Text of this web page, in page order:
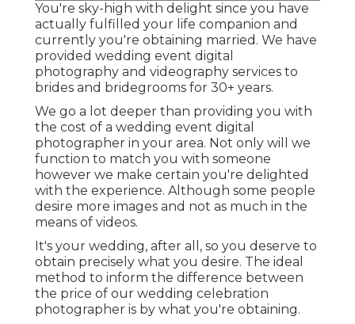
You're sky-high with delight since you have
actually fulfilled your life companion and
currently you're obtaining married. We have
provided wedding event digital
photography and videography services to
brides and bridegrooms for 30+ years.
We go a lot deeper than providing you with
the cost of a wedding event digital
photographer in your area. Not only will we
function to match you with someone
however we make certain you're delighted
with the experience. Although some people
desire more images and not as much in the
means of videos.
It's your wedding, after all, so you deserve to
obtain precisely what you desire. The ideal
method to inform the difference between
the price of our wedding celebration
photographer is by what you're obtaining.